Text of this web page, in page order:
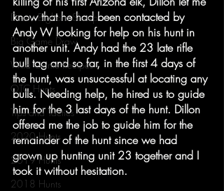
Desert Bighorn Sheep
Big Game Draw
Wild Game Recipes
OTC Hunts
Tips and Tactics
2020 Hunts
2019 Hunts
2018 Hunts
know that he had been contacted by
Andy W looking for help on his hunt in
another unit. Andy had the 23 late rifle
bull tag and so far, in the first 4 days of
the hunt, was unsuccessful at locating any
bulls. Needing help, he hired us to guide
him for the 3 last days of the hunt. Dillon
offered me the job to guide him for the
remainder of the hunt since we had
grown up hunting unit 23 together and I
took it without hesitation.